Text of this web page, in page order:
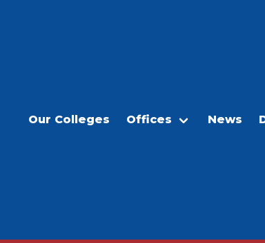
Our Colleges Offices News